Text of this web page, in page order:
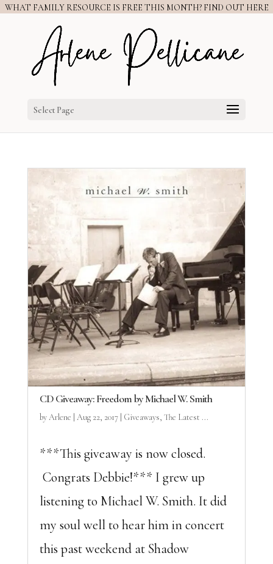
WHAT FAMILY RESOURCE IS FREE THIS MONTH? FIND OUT HERE
Select Page
CD Giveaway: Freedom by Michael W. Smith
byArlene Aug 22, 2017| Giveaways, The Latest ...
***This giveaway is now closed.
Congrats Debbie!*** I grew up
listening to Michael W. Smith. It did
my soul well to hear him in concert
this past weekend at Shadow